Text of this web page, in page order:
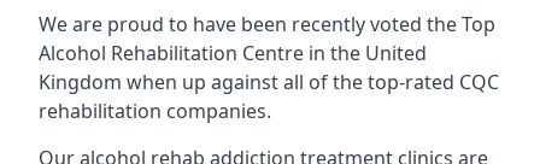
We are proud to have been recently voted theTop
Alcohol Rehabilitation Centre in the United
Kingdom when up against all of the top-rated CQC
rehabilitation companies.
Our alcohol rehab addiction treatment clinics are